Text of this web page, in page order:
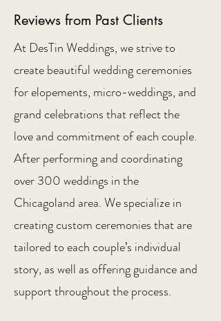
Reviews from Past Clients
At DesTin Weddings, we strive to
create beautiful wedding ceremonies
for elopements, micro-weddings, and
grand celebrations that reflect the
love and commitment of each couple.
After performing and coordinating
over 300 weddings in the
Chicagoland area. We specialize in
creating custom ceremonies that are
tailored to each couple’s individual
story, as well as offering guidance and
support throughout the process.